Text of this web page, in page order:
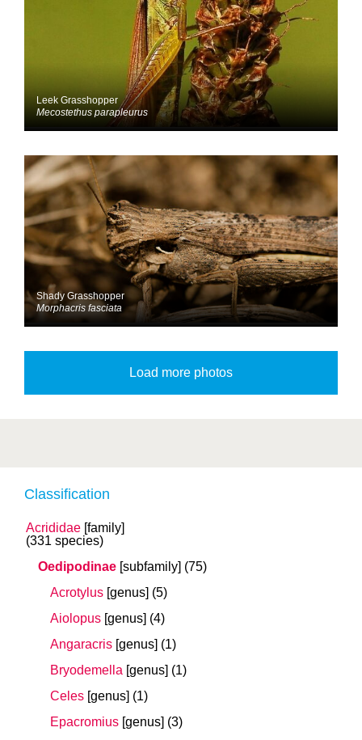
Classification
Acrididae [family]
(331 species)
Oedipodinae [subfamily] (75)
Acrotylus [genus] (5)
Aiolopus [genus] (4)
Angaracris [genus] (1)
Bryodemella [genus] (1)
Celes [genus] (1)
Epacromius [genus] (3)
Leek Grasshopper
Mecostethus parapleurus
Shady Grasshopper
Morphacris fasciata